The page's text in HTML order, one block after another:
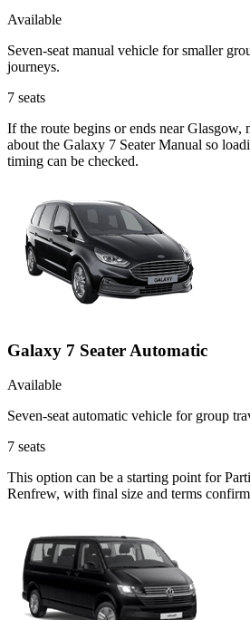
Available
Seven-seat manual vehicle for smaller
journeys.
7 seats
If the route begins or ends near Glasgow,
about the Galaxy 7 Seater Manual so
timing can be checked.
Galaxy 7 Seater Automatic
Available
Seven-seat automatic vehicle for group
7 seats
This option can be a starting point for
Renfrew, with final size and terms